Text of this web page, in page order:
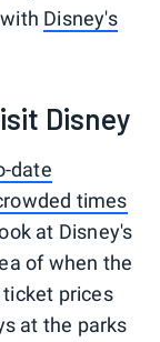
Disney's
Disney
date
times
at Disney's
of when the
prices
at the parks